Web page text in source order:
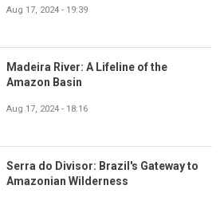
Aug 17, 2024 - 19:39
Madeira River: A Lifeline of the
Amazon Basin
Aug 17, 2024 - 18:16
Serra do Divisor: Brazil's Gateway to
Amazonian Wilderness